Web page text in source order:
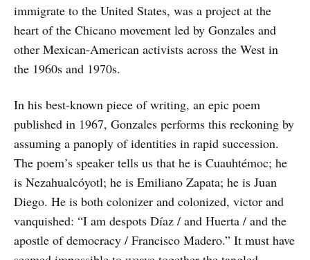
immigrate to the United States, was a project at the
heart of the Chicano movement led by Gonzales and
other Mexican-American activists across the West in
the 1960s and 1970s.
In his best-known piece of writing, an epic poem
published in 1967, Gonzales performs this reckoning by
assuming a panoply of identities in rapid succession.
The poem’s speaker tells us that he is Cuauhtémoc; he
is Nezahualcóyotl; he is Emiliano Zapata; he is Juan
Diego. He is both colonizer and colonized, victor and
vanquished: “I am despots Díaz / and Huerta / and the
apostle of democracy / Francisco Madero.” It must have